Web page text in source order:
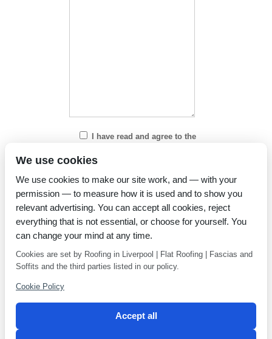
I have read and agree to the
We use cookies
We use cookies to make our site work, and — with your
permission — to measure how it is used and to show you
relevant advertising. You can accept all cookies, reject
everything that is not essential, or choose for yourself. You
can change your mind at any time.
Cookies are set by Roofing in Liverpool | Flat Roofing | Fascias and
Soffits and the third parties listed in our policy.
Cookie Policy
Accept all